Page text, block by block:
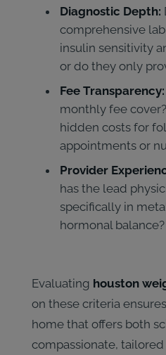
Diagnostic Depth:
comprehensive
insulin sensitivity
or do they only
Fee Transparency:
monthly fee
hidden costs for
appointments or
Provider
has the lead
specifically in
hormonal balance?
Evaluating houston
on these criteria
home that offers both
compassionate,